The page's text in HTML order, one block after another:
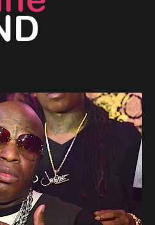
Rent For New Orleans Residents
align="aligncenter" width="590"]
Hair Is “Realness” After Being
Wig Or Sew-In Weave